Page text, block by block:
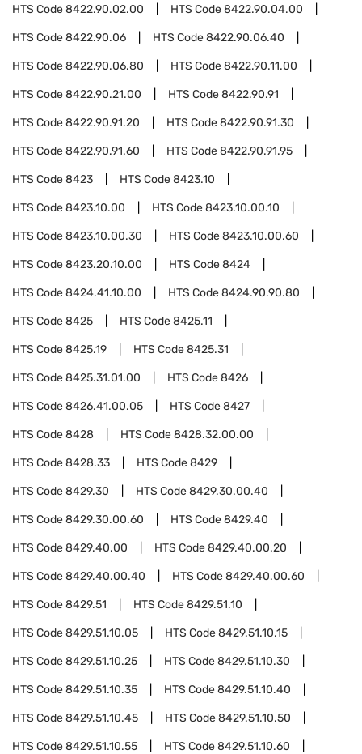
HTS Code8422.90.02.00 HTS Code8422.90.04.00
HTS Code8422.90.06 HTS Code8422.90.06.40
HTS Code8422.90.06.80 HTS Code8422.90.11.00
HTS Code8422.90.21.00 HTS Code8422.90.91
HTS Code8422.90.91.20 HTS Code8422.90.91.30
HTS Code8422.90.91.60 HTS Code8422.90.91.95
HTS Code8423 HTS Code8423.10
HTS Code8423.10.00 HTS Code8423.10.00.10
HTS Code8423.10.00.30 HTS Code8423.10.00.60
HTS Code8423.20.10.00 HTS Code8424
HTS Code8424.41.10.00 HTS Code8424.90.90.80
HTS Code8425 HTS Code8425.11
HTS Code8425.19 HTS Code8425.31
HTS Code8425.31.01.00 HTS Code8426
HTS Code8426.41.00.05 HTS Code8427
HTS Code8428 HTS Code8428.32.00.00
HTS Code8428.33 HTS Code8429
HTS Code8429.30 HTS Code8429.30.00.40
HTS Code8429.30.00.60 HTS Code8429.40
HTS Code8429.40.00 HTS Code8429.40.00.20
HTS Code8429.40.00.40 HTS Code8429.40.00.60
HTS Code8429.51 HTS Code8429.51.10
HTS Code8429.51.10.05 HTS Code8429.51.10.15
HTS Code8429.51.10.25 HTS Code8429.51.10.30
HTS Code8429.51.10.35 HTS Code8429.51.10.40
HTS Code8429.51.10.45 HTS Code8429.51.10.50
HTS Code8429.51.10.55 HTS Code8429.51.10.60